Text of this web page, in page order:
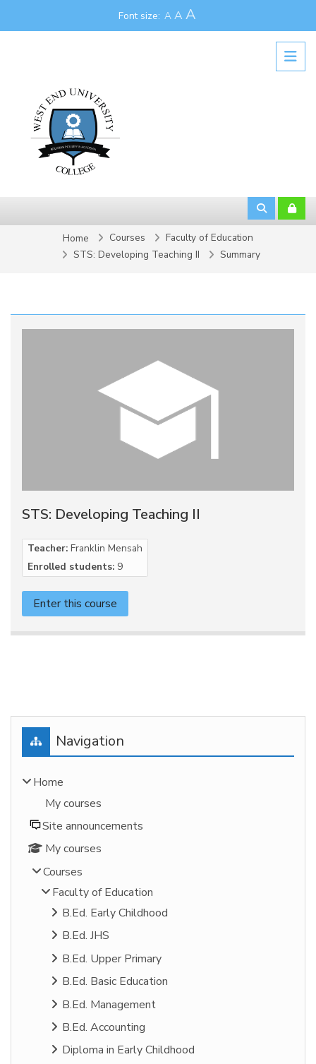
Font size: A A A
Home Courses
Faculty of Education
STS: Developing Teaching II
Summary
STS: Developing Teaching II
Teacher: Franklin Mensah
Enrolled students: 9
Enter this course
Blocks
Skip Navigation
Navigation
Home
My courses
Site announcements
My courses
Courses
Faculty of Education
B.Ed. Early Childhood
B.Ed. JHS
B.Ed. Upper Primary
B.Ed. Basic Education
B.Ed. Management
B.Ed. Accounting
Diploma in Early Childhood